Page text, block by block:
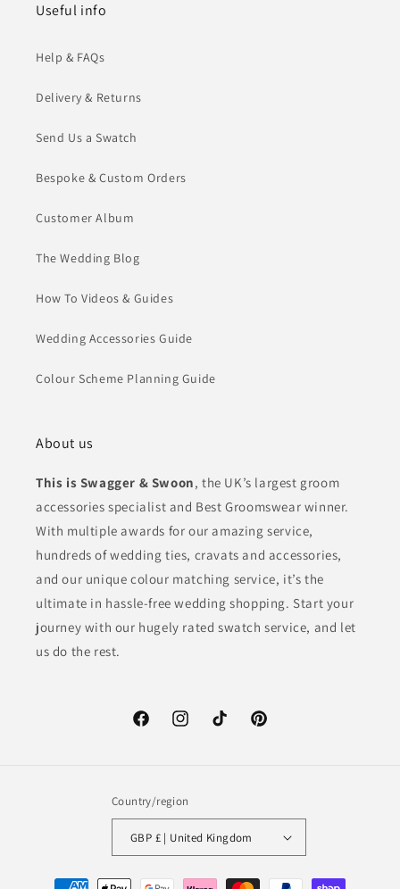
Useful info
Help & FAQs
Delivery & Returns
Send Us a Swatch
Bespoke & Custom Orders
Customer Album
The Wedding Blog
How To Videos & Guides
Wedding Accessories Guide
Colour Scheme Planning Guide
About us
This is Swagger & Swoon, the UK’s largest groom
accessories specialist and Best Groomswear winner.
With multiple awards for our amazing service,
hundreds of wedding ties, cravats and accessories,
and our unique colour matching service, it’s the
ultimate in hassle-free wedding shopping. Start your
journey with our hugely rated swatch service, and let
us do the rest.
FacebookInstagramTikTok Pinterest
Country/region
GBP £ | United Kingdom
Payment